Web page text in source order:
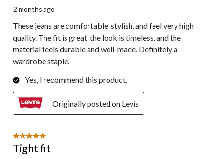
2 months ago
These jeans are comfortable, stylish, and feel very high
quality. The fit is great, the look is timeless, and the
material feels durable and well-made. Definitely a
wardrobe staple.
Yes, I recommend this product.
Originally posted on Levis
5 out of 5 stars.
Tight fit